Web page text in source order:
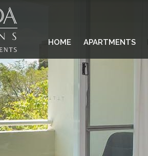
HOME APARTMENTS